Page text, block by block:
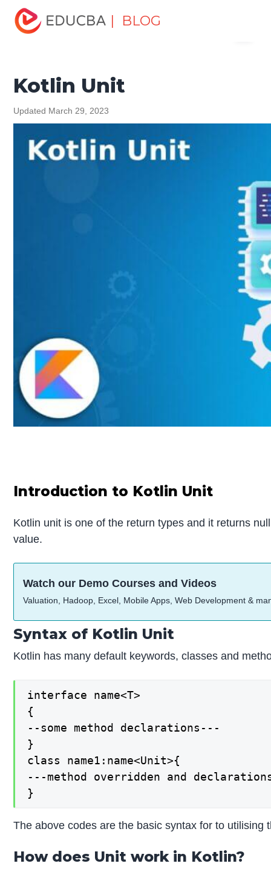
| BLOG
Home
Tutorials
Kotlin Tutorial Kotlin Unit
Kotlin Unit
Updated March 29, 2023
Introduction to Kotlin Unit
Kotlin unit is one of the return types and it returns
value.
Watch our Demo Courses and Videos
Valuation, Hadoop, Excel, Mobile Apps, Web Development &
Syntax of Kotlin Unit
Kotlin has many default keywords, classes and
interface name<T>
{
--some method declarations---
}
class name1:name<Unit>{
---method overridden and
}
The above codes are the basic syntax for to
How does Unit work in Kotlin?